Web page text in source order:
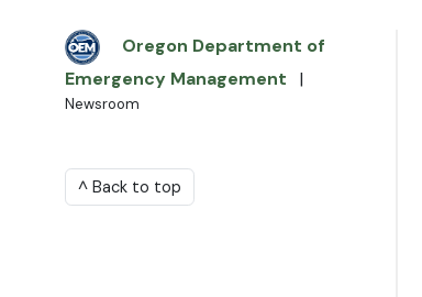
Oregon Department of
Emergency Management
|
Newsroom
^ Back to top